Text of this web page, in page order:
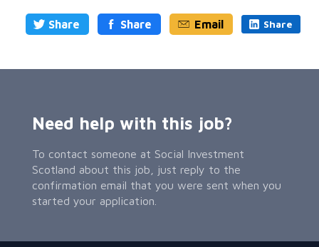
Share Share Email Share
Need help with this job?
To contact someone at Social Investment
Scotland about this job, just reply to the
confirmation email that you were sent when you
started your application.